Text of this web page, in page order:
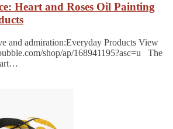
Heart and Roses Oil Painting
and admiration:Everyday Products View
shop/ap/168941195?asc=u The